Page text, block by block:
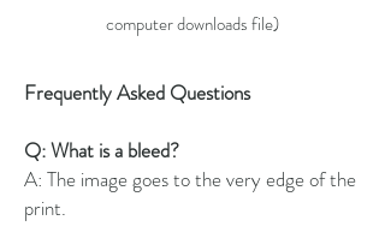
computer downloads file)
Frequently Asked Questions
Q: What is a bleed?
A: The image goes to the very edge of the
print.